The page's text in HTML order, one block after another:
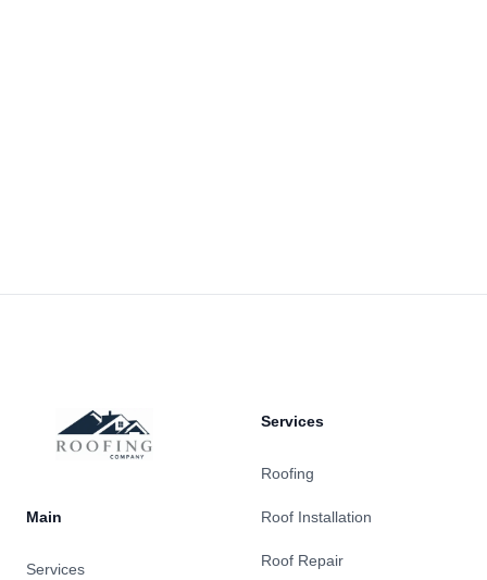
Main
Services
Services
Roofing
Roof Installation
Roof Repair